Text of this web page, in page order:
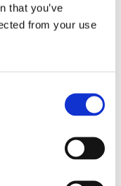
that you’ve
from your use